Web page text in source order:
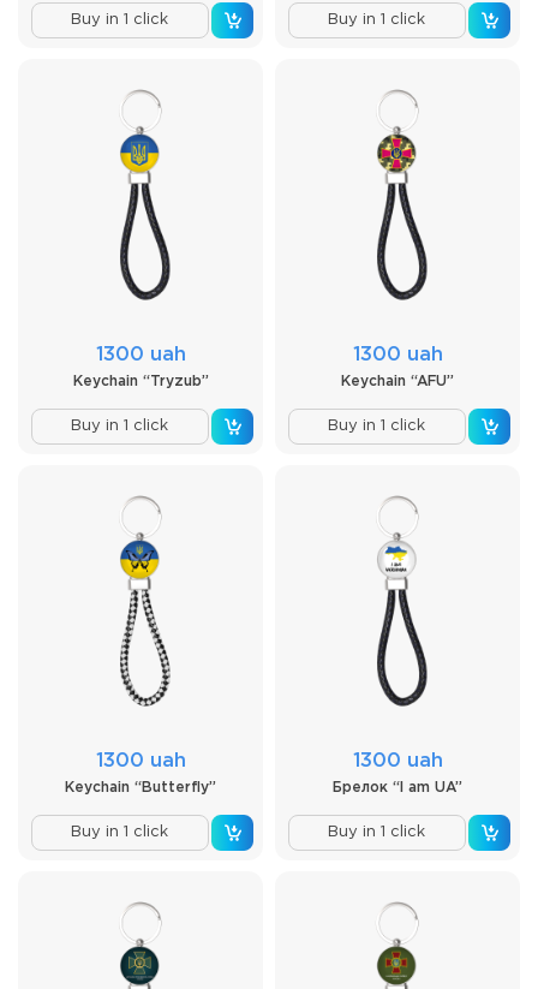
Buy in 1 click Buy in 1 click
1300 uah
Keychain “Tryzub”
Buy in 1 click
1300 uah
Keychain “AFU”
Buy in 1 click
1300 uah
Keychain “Butterfly”
Buy in 1 click
1300 uah
Брелок “I am UA”
Buy in 1 click